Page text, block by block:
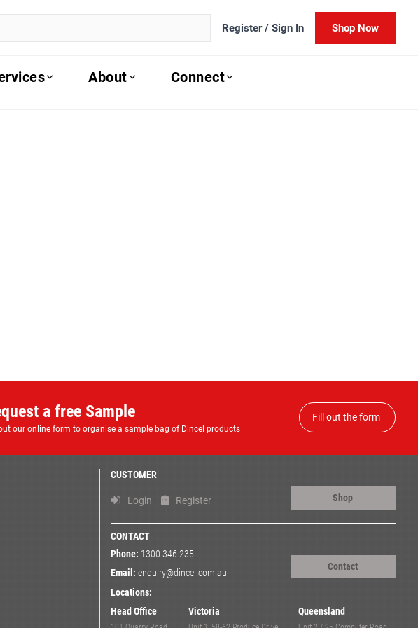
Register / Sign In Shop Now
About Connect
a free Sample
our online form to organise a sample bag of Dincel products
Fill out the form
CUSTOMER
Login Register Shop
CONTACT
Phone: 1300 346 235
Email:enquiry@dincel.com.au
Locations:
Contact
Head Office Victoria Queensland